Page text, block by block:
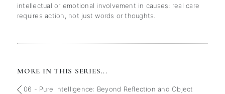
intellectual or emotional involvement in causes; real care
requires action, not just words or thoughts.
MORE IN THIS SERIES...
06 - Pure Intelligence: Beyond Reflection and Object